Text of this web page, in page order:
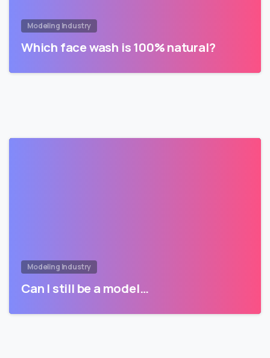
Modeling Industry
Which face wash is 100% natural?
Modeling Industry
Can I still be a model…